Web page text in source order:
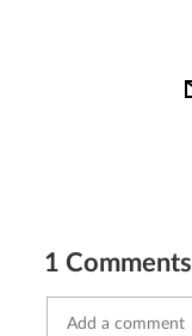
1 Comments